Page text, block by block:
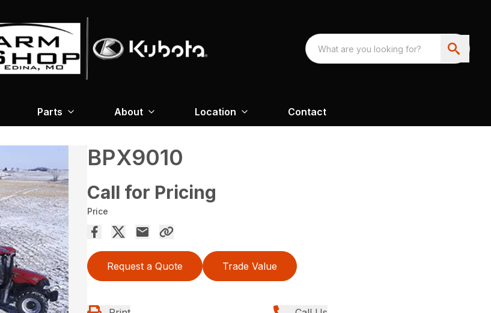
Parts About Location Contact
BPX9010
Call for Pricing
Price
Request a Quote Trade Value